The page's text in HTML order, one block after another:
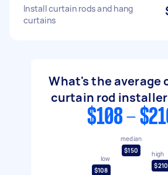
Install curtain rods and hang
curtains
What's the average
curtain rod installer
$108 -
low
$108
median
$150
high
$210